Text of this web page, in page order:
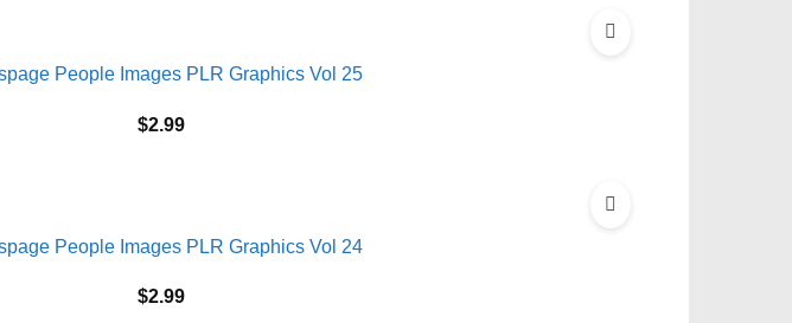
People Images PLR Graphics Vol 25
$2.99
People Images PLR Graphics Vol 24
$2.99